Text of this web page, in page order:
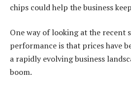
chips could help the business
One way of looking at the recent
performance is that prices have
a rapidly evolving business
boom.